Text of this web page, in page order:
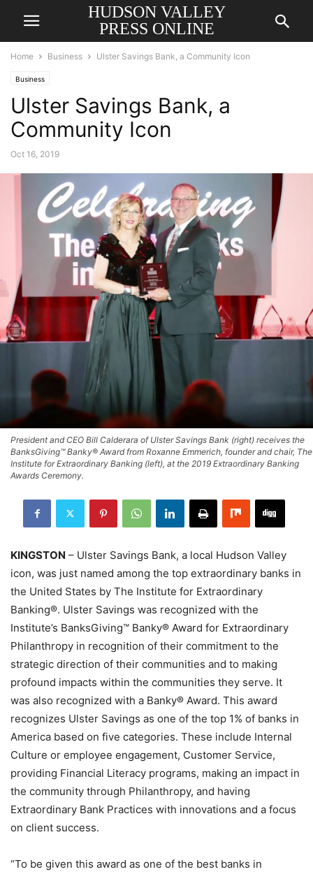
HUDSON VALLEY
PRESS ONLINE
Home Business Ulster Savings Bank, a Community Icon
Business
Ulster Savings Bank, a
Community Icon
Oct 16, 2019
President and CEO Bill Calderara of Ulster Savings Bank (right) receives the
BanksGiving™ Banky® Award from Roxanne Emmerich, founder and chair, The
Institute for Extraordinary Banking (left), at the 2019 Extraordinary Banking
Awards Ceremony.
KINGSTON – Ulster Savings Bank, a local Hudson Valley
icon, was just named among the top extraordinary banks in
the United States by The Institute for Extraordinary
Banking®. Ulster Savings was recognized with the
Institute’s BanksGiving™ Banky® Award for Extraordinary
Philanthropy in recognition of their commitment to the
strategic direction of their communities and to making
profound impacts within the communities they serve. It
was also recognized with a Banky® Award. This award
recognizes Ulster Savings as one of the top 1% of banks in
America based on five categories. These include Internal
Culture or employee engagement, Customer Service,
providing Financial Literacy programs, making an impact in
the community through Philanthropy, and having
Extraordinary Bank Practices with innovations and a focus
on client success.
“To be given this award as one of the best banks in